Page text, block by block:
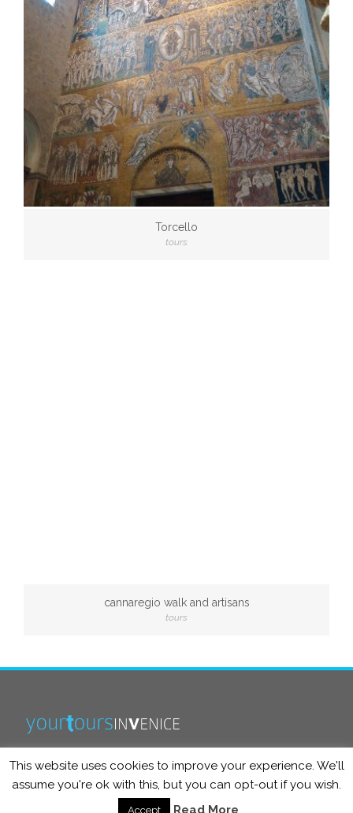
Torcello
tours
cannaregio walk and artisans
tours
This website uses cookies to improve your experience. We'll
assume you're ok with this, but you can opt-out if you wish.
Accept Read More